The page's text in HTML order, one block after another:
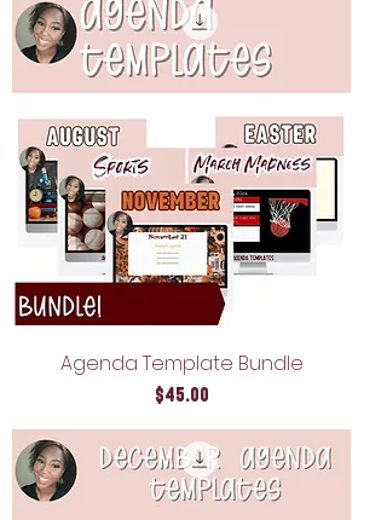
Agenda Template Bundle
Price
$45.00